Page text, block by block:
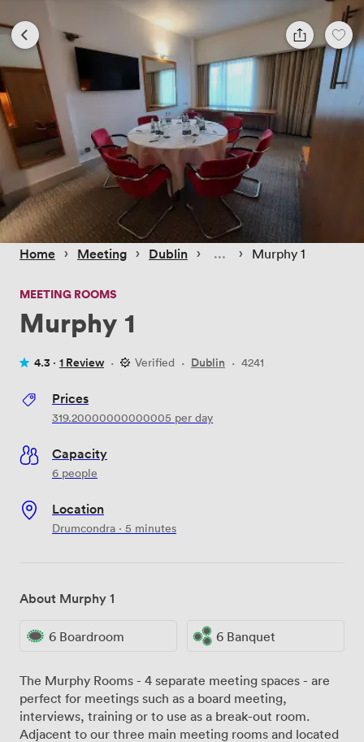
Home › Meeting › Dublin › › Murphy 1
MEETING ROOMS
Murphy 1
4.3 · 1 Review · Verified · Dublin · 4241
Prices
319.20000000000005 per day
Capacity
6 people
Location
Drumcondra · 5 minutes
About Murphy 1
6 Boardroom 6 Banquet
The Murphy Rooms - 4 separate meeting spaces - are
perfect for meetings such as a board meeting,
interviews, training or to use as a break-out room.
Adjacent to our three main meeting rooms and located